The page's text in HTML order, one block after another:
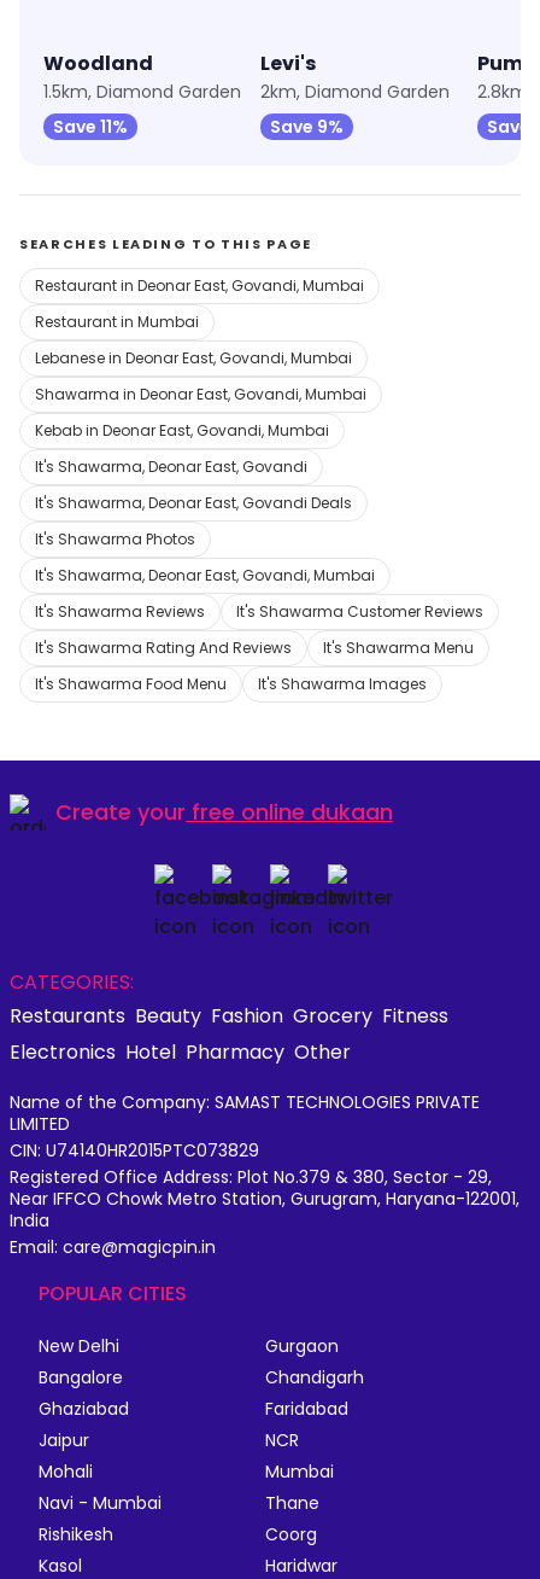
Woodland
1.5km, Diamond Garden
Save 11%
Levi's
2km, Diamond Garden
Save 9%
Puma
2.8km,
Save
SEARCHES LEADING TO THIS PAGE
Restaurant in Deonar East, Govandi, Mumbai
Restaurant in Mumbai
Lebanese in Deonar East, Govandi, Mumbai
Shawarma in Deonar East, Govandi, Mumbai
Kebab in Deonar East, Govandi, Mumbai
It's Shawarma, Deonar East, Govandi
It's Shawarma, Deonar East, Govandi Deals
It's Shawarma Photos
It's Shawarma, Deonar East, Govandi, Mumbai
It's Shawarma Reviews
It's Shawarma Customer Reviews
It's Shawarma Rating And Reviews
It's Shawarma Menu
It's Shawarma Food Menu
It's Shawarma Images
Create your free online dukaan
CATEGORIES:
Restaurants Beauty Fashion Grocery Fitness
Electronics Hotel Pharmacy Other
Name of the Company: SAMAST TECHNOLOGIES PRIVATE
LIMITED
CIN: U74140HR2015PTC073829
Registered Office Address: Plot No.379 & 380, Sector - 29,
Near IFFCO Chowk Metro Station, Gurugram, Haryana-122001,
India
Email: care@magicpin.in
POPULAR CITIES
New Delhi
Gurgaon
Bangalore
Chandigarh
Ghaziabad
Faridabad
Jaipur
NCR
Mohali
Mumbai
Navi - Mumbai
Thane
Rishikesh
Coorg
Kasol
Haridwar